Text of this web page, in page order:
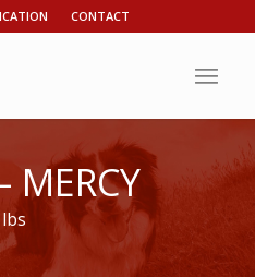
CONTACT
MERCY